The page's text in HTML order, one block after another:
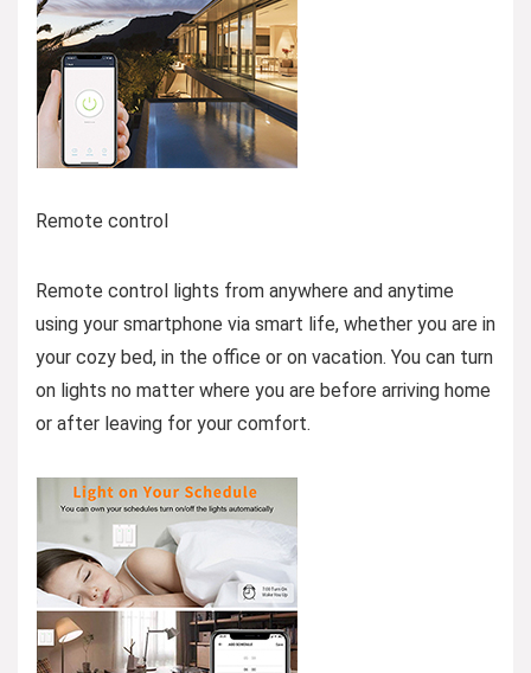
Remote control
Remote control lights from anywhere and anytime
using your smartphone via smart life, whether you are in
your cozy bed, in the office or on vacation. You can turn
on lights no matter where you are before arriving home
or after leaving for your comfort.